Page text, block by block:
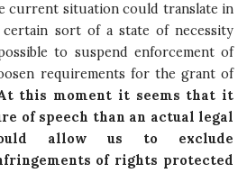
current situation could translate in
sort of a state of necessity
to suspend enforcement of
requirements for the grant of
this moment it seems that it
of speech than an actual legal
allow us to exclude
of rights protected